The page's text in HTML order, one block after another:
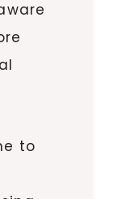
to